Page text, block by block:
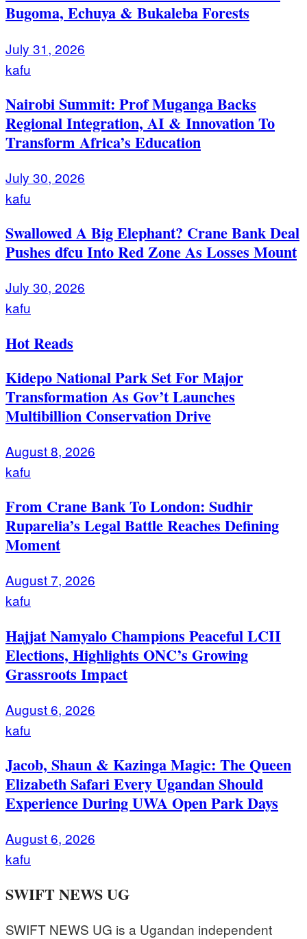
Bugoma, Echuya & Bukaleba Forests
July 31, 2026
kafu
Nairobi Summit: Prof Muganga Backs
Regional Integration, AI & Innovation To
Transform Africa’s Education
July 30, 2026
kafu
Swallowed A Big Elephant? Crane Bank Deal
Pushes dfcu Into Red Zone As Losses Mount
July 30, 2026
kafu
Hot Reads
Kidepo National Park Set For Major
Transformation As Gov’t Launches
Multibillion Conservation Drive
August 8, 2026
kafu
From Crane Bank To London: Sudhir
Ruparelia’s Legal Battle Reaches Defining
Moment
August 7, 2026
kafu
Hajjat Namyalo Champions Peaceful LCII
Elections, Highlights ONC’s Growing
Grassroots Impact
August 6, 2026
kafu
Jacob, Shaun & Kazinga Magic: The Queen
Elizabeth Safari Every Ugandan Should
Experience During UWA Open Park Days
August 6, 2026
kafu
SWIFT NEWS UG
SWIFT NEWS UG is a Ugandan independent